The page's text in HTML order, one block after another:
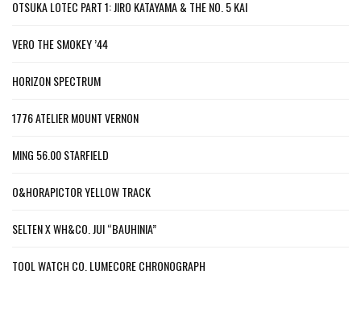
OTSUKA LOTEC PART 1: JIRO KATAYAMA & THE NO. 5 KAI
VERO THE SMOKEY ’44
HORIZON SPECTRUM
1776 ATELIER MOUNT VERNON
MING 56.00 STARFIELD
O&HORAPICTOR YELLOW TRACK
SELTEN X WH&CO. JUI “BAUHINIA”
TOOL WATCH CO. LUMECORE CHRONOGRAPH